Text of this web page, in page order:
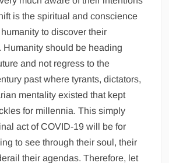
is the spiritual and conscience
to discover their
Humanity should be heading
and not regress to the
past where tyrants, dictators,
mentality existed that kept
for millennia. This simply
act of COVID-19 will be for
to see through their soul, their
their agendas. Therefore, let